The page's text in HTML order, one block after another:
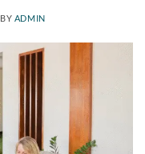
BY ADMIN